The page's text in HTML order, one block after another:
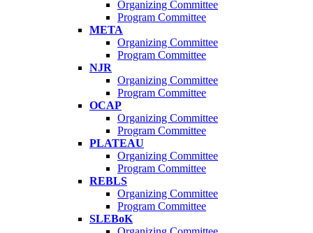
Organizing Committee
Program Committee
META
Organizing Committee
Program Committee
NJR
Organizing Committee
Program Committee
OCAP
Organizing Committee
Program Committee
PLATEAU
Organizing Committee
Program Committee
REBLS
Organizing Committee
Program Committee
SLEBoK